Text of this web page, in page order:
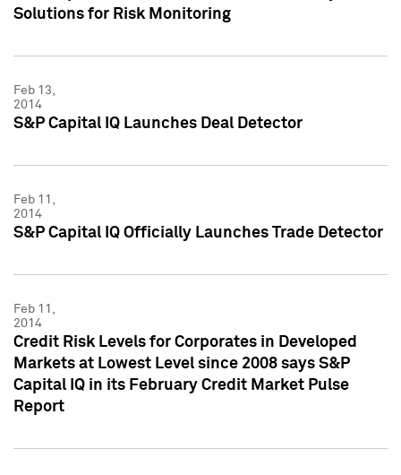
Solutions for Risk Monitoring
Feb 13,
2014
S&P Capital IQ Launches Deal Detector
Feb 11,
2014
S&P Capital IQ Officially Launches Trade Detector
Feb 11,
2014
Credit Risk Levels for Corporates in Developed
Markets at Lowest Level since 2008 says S&P
Capital IQ in its February Credit Market Pulse
Report